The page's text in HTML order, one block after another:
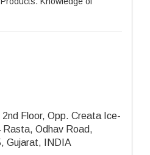
Floor, Opp. Creata Ice-
Rasta, Odhav Road,
Gujarat, INDIA